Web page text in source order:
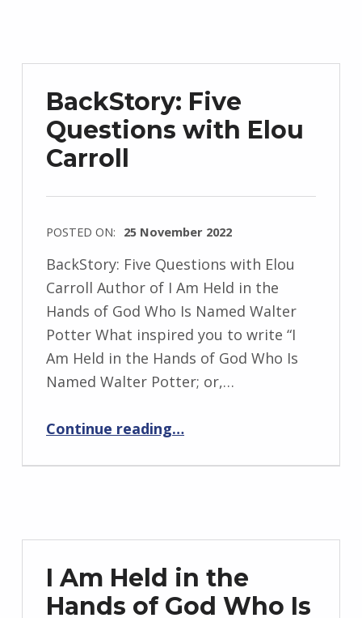
r
e
j
e
s
k
BackStory: Five
Questions with Elou
Carroll
POSTED ON: 25 November 2022
WRITTEN
BY:
I
n
g
r
d
e
r
e
BackStory: Five Questions with Elou
Carroll Author of I Am Held in the
Hands of God Who Is Named Walter
Potter What inspired you to write “I
Am Held in the Hands of God Who Is
Named Walter Potter; or,…
Continue reading…
I Am Held in the
Hands of God Who Is